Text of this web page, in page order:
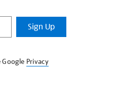
Sign Up
Google Privacy